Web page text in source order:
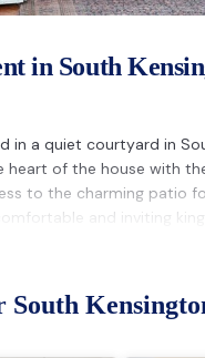
in South
in a quiet courtyard in
heart of the house with
to the charming patio
and inviting
and sophisticated
South